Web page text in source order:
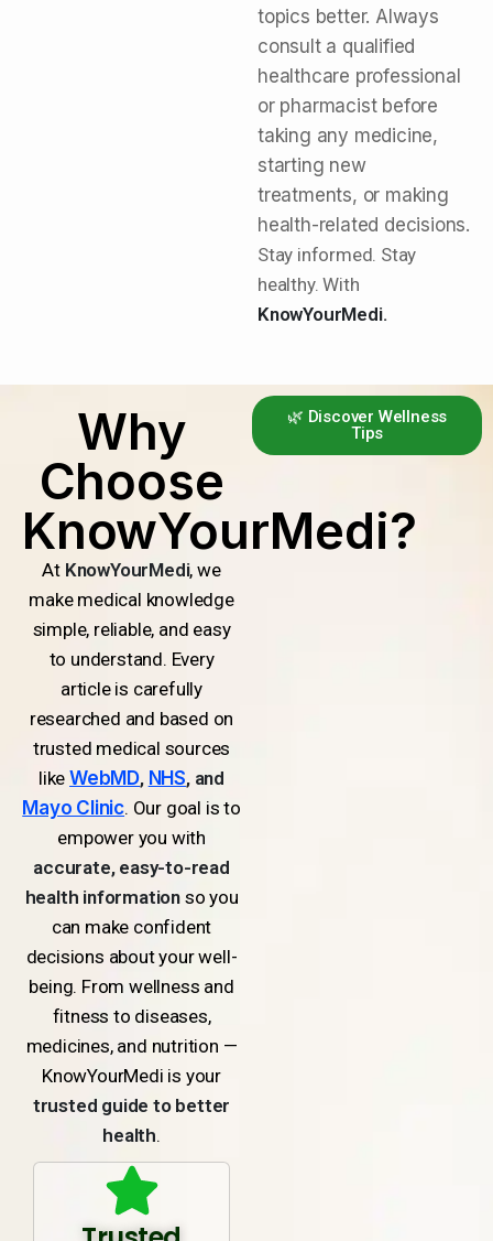
topics better. Always
consult a qualified
healthcare professional
or pharmacist before
taking any medicine,
starting new
treatments, or making
health-related decisions.
Stay informed. Stay
healthy. With
KnowYourMedi.
Why
Choose
KnowYourMedi?
At KnowYourMedi, we
make medical knowledge
simple, reliable, and easy
to understand. Every
article is carefully
researched and based on
trusted medical sources
likeWebMD, NHS, and
Mayo Clinic. Our goal is to
empower you with
accurate, easy-to-read
health informationso you
can make confident
decisions about your well-
being. From wellness and
fitness to diseases,
medicines, and nutrition —
KnowYourMedi is your
trusted guide to better
health.
🌿 Discover Wellness
Tips